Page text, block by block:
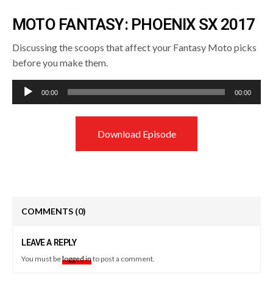
MOTO FANTASY: PHOENIX SX 2017
Discussing the scoops that affect your Fantasy Moto picks
before you make them.
Audio
Player
00:00 00:00
Download Episode
COMMENTS (0)
LEAVE A REPLY
You must belogged into post a comment.